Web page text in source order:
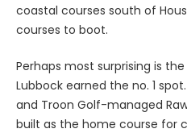
coastal courses south of
courses to boot.
Perhaps most surprising is
Lubbock earned the no. 1
and Troon Golf-managed
built as the home course for